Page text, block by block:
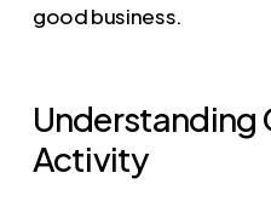
good business.
Understanding
Activity